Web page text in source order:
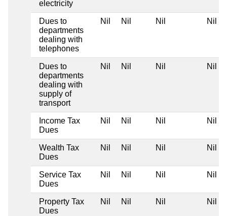
electricity
Dues to
departments
dealing with
telephones
Nil Nil Nil Nil
Dues to
departments
dealing with
supply of
transport
Nil Nil Nil Nil
Income Tax
Dues
Nil Nil Nil Nil
Wealth Tax
Dues
Nil Nil Nil Nil
Service Tax
Dues
Nil Nil Nil Nil
Property Tax
Dues
Nil Nil Nil Nil